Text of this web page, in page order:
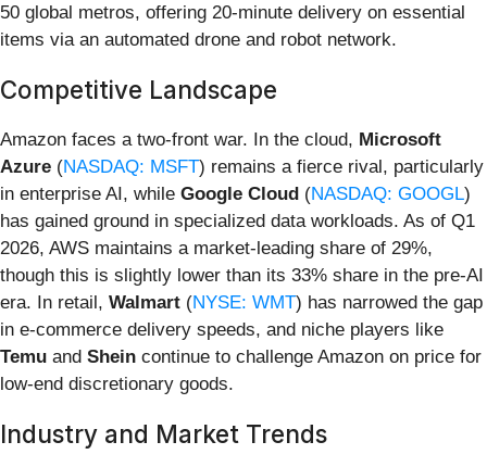
50 global metros, offering 20-minute delivery on essential
items via an automated drone and robot network.
Competitive Landscape
Amazon faces a two-front war. In the cloud, Microsoft
Azure (NASDAQ: MSFT) remains a fierce rival, particularly
in enterprise AI, while Google Cloud (NASDAQ: GOOGL)
has gained ground in specialized data workloads. As of Q1
2026, AWS maintains a market-leading share of 29%,
though this is slightly lower than its 33% share in the pre-AI
era. In retail, Walmart (NYSE: WMT) has narrowed the gap
in e-commerce delivery speeds, and niche players like
Temu and Shein continue to challenge Amazon on price for
low-end discretionary goods.
Industry and Market Trends